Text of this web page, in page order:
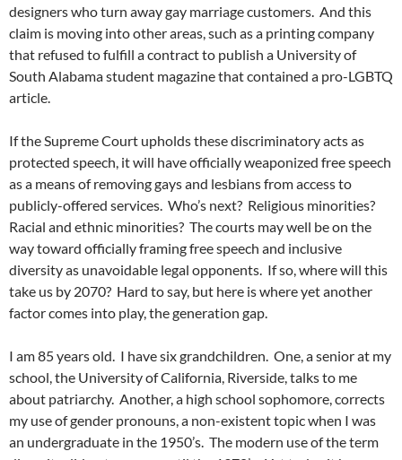
designers who turn away gay marriage customers. And this
claim is moving into other areas, such as a printing company
that refused to fulfill a contract to publish a University of
South Alabama student magazine that contained a pro-LGBTQ
article.
If the Supreme Court upholds these discriminatory acts as
protected speech, it will have officially weaponized free speech
as a means of removing gays and lesbians from access to
publicly-offered services. Who’s next? Religious minorities?
Racial and ethnic minorities? The courts may well be on the
way toward officially framing free speech and inclusive
diversity as unavoidable legal opponents. If so, where will this
take us by 2070? Hard to say, but here is where yet another
factor comes into play, the generation gap.
I am 85 years old. I have six grandchildren. One, a senior at my
school, the University of California, Riverside, talks to me
about patriarchy. Another, a high school sophomore, corrects
my use of gender pronouns, a non-existent topic when I was
an undergraduate in the 1950’s. The modern use of the term